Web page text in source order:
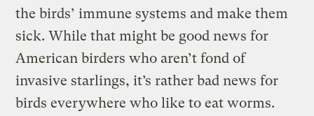
the birds’ immune systems and make them
sick. While that might be good news for
American birders who aren’t fond of
invasive starlings, it’s rather bad news for
birds everywhere who like to eat worms.